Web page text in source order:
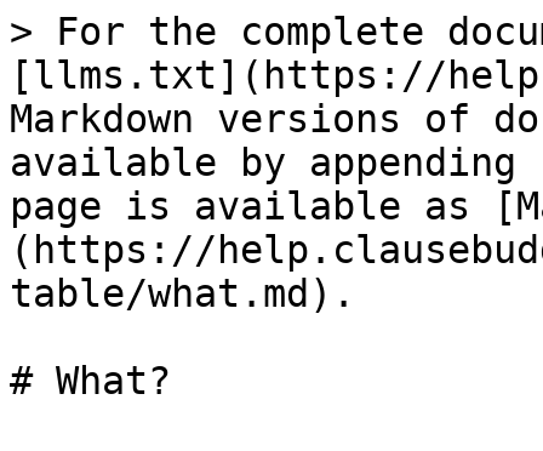
> For the complete
[llms.txt](https://
Markdown versions of
available by
page is available as
(https://
table/what.md).
# What?